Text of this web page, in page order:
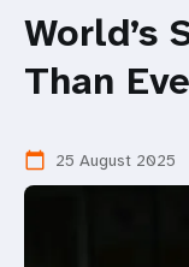
World’s
Than
calendar_today 25 August 2025